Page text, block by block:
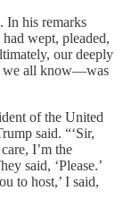
In his remarks
wept, pleaded,
our deeply
we all know—was
of the United
said. “‘Sir,
I’m the
said, ‘Please.’
to host,’ I said,